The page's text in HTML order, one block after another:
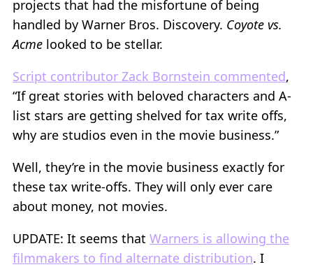
projects that had the misfortune of being
handled by Warner Bros. Discovery. Coyote vs.
Acme looked to be stellar.
Script contributor Zack Bornstein commented,
“If great stories with beloved characters and A-
list stars are getting shelved for tax write offs,
why are studios even in the movie business.”
Well, they’re in the movie business exactly for
these tax write-offs. They will only ever care
about money, not movies.
UPDATE: It seems that Warners is allowing the
filmmakers to find alternate distribution. I